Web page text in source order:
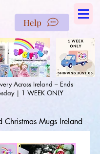
Help
Across Ireland – Ends
| 1 WEEK ONLY
Christmas Mugs Ireland